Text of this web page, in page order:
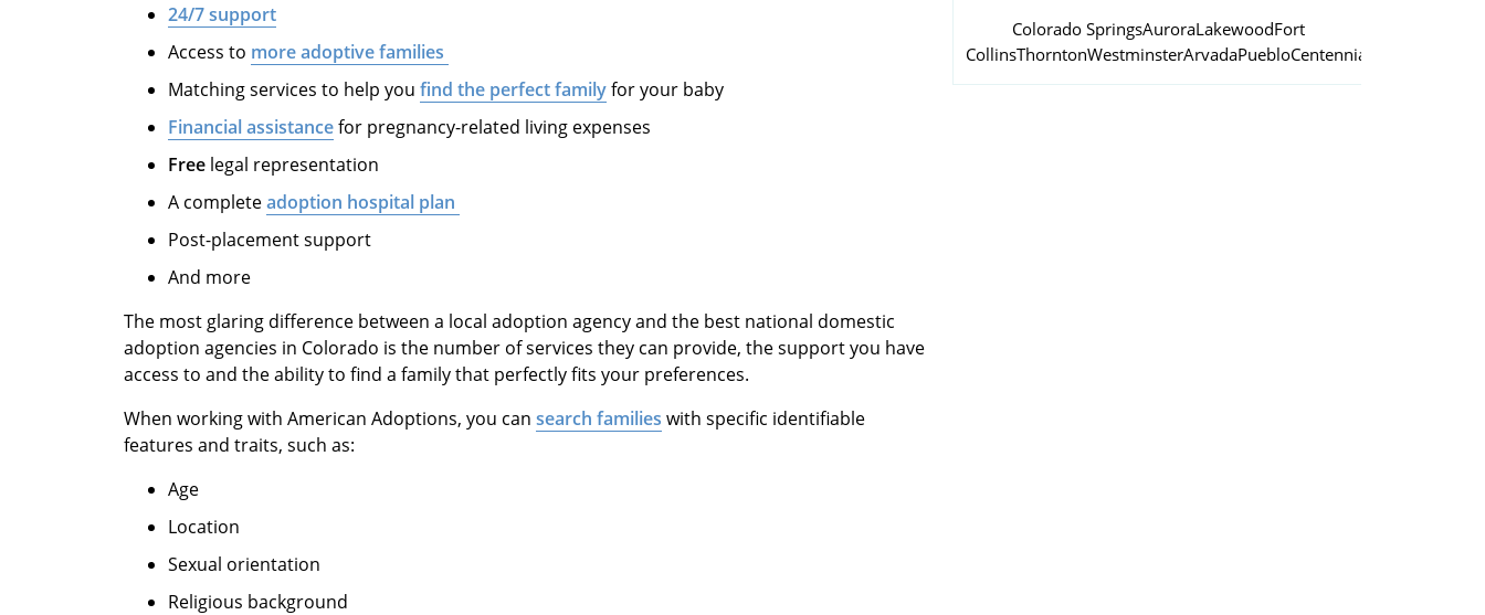
24/7 support
Access to more adoptive families
Matching services to help you find the perfect familyfor your baby
Financial assistancefor pregnancy-related living expenses
Free legal representation
A completeadoption hospital plan
Post-placement support
And more
The most glaring difference between a local adoption agency and the best national domestic
adoption agencies in Colorado is the number of services they can provide, the support you have
access to and the ability to find a family that perfectly fits your preferences.
When working with American Adoptions, you can search families with specific identifiable
features and traits, such as:
Age
Location
Sexual orientation
Religious background
Colorado SpringsAuroraLakewoodFort
CollinsThorntonWestminsterArvadaPuebloCentennial